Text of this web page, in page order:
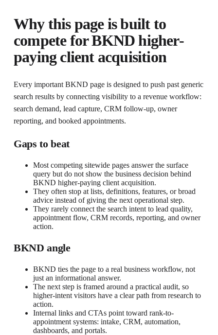
Why this page is built to
compete forBKND higher-
paying client acquisition
Every important BKND page is designed to push past generic
search results by connecting visibility to a revenue workflow:
search demand, lead capture, CRM follow-up, owner
reporting, and booked appointments.
Gaps to beat
Most competing sitewide pages answer the surface
query but do not show the business decision behind
BKND higher-paying client acquisition.
They often stop at lists, definitions, features, or broad
advice instead of giving the next operational step.
They rarely connect the search intent to lead quality,
appointment flow, CRM records, reporting, and owner
action.
BKND angle
BKND ties the page to a real business workflow, not
just an informational answer.
The next step is framed around a practical audit, so
higher-intent visitors have a clear path from research to
action.
Internal links and CTAs point toward rank-to-
appointment systems: intake, CRM, automation,
dashboards, and portals.